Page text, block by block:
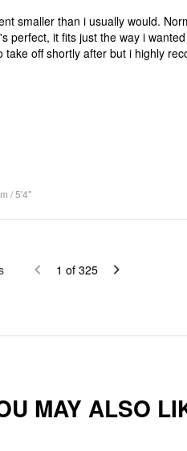
smaller than i usually would.
perfect, it fits just the way i
take off shortly after but i highly
/ 5'4"
1 of 325
MAY ALSO